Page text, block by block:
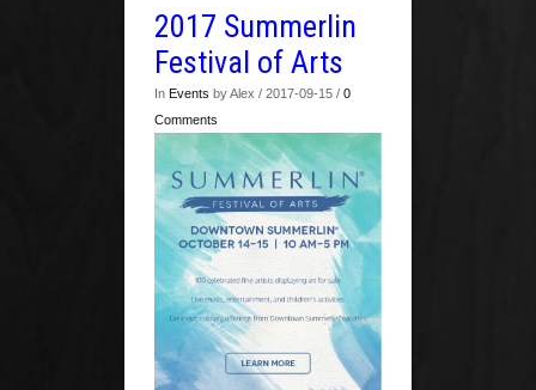
2017 Summerlin
Festival of Arts
In Events by Alex / 2017-09-15 / 0
Comments